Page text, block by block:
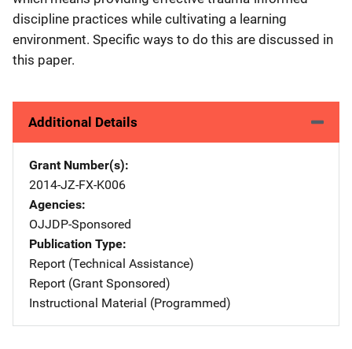
discipline practices while cultivating a learning
environment. Specific ways to do this are discussed in
this paper.
Additional Details
Grant Number(s)
2014-JZ-FX-K006
Agencies
OJJDP-Sponsored
Publication Type
Report (Technical Assistance)
Report (Grant Sponsored)
Instructional Material (Programmed)